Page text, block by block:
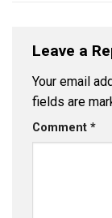
Leave a
Your email
fields are
Comment *